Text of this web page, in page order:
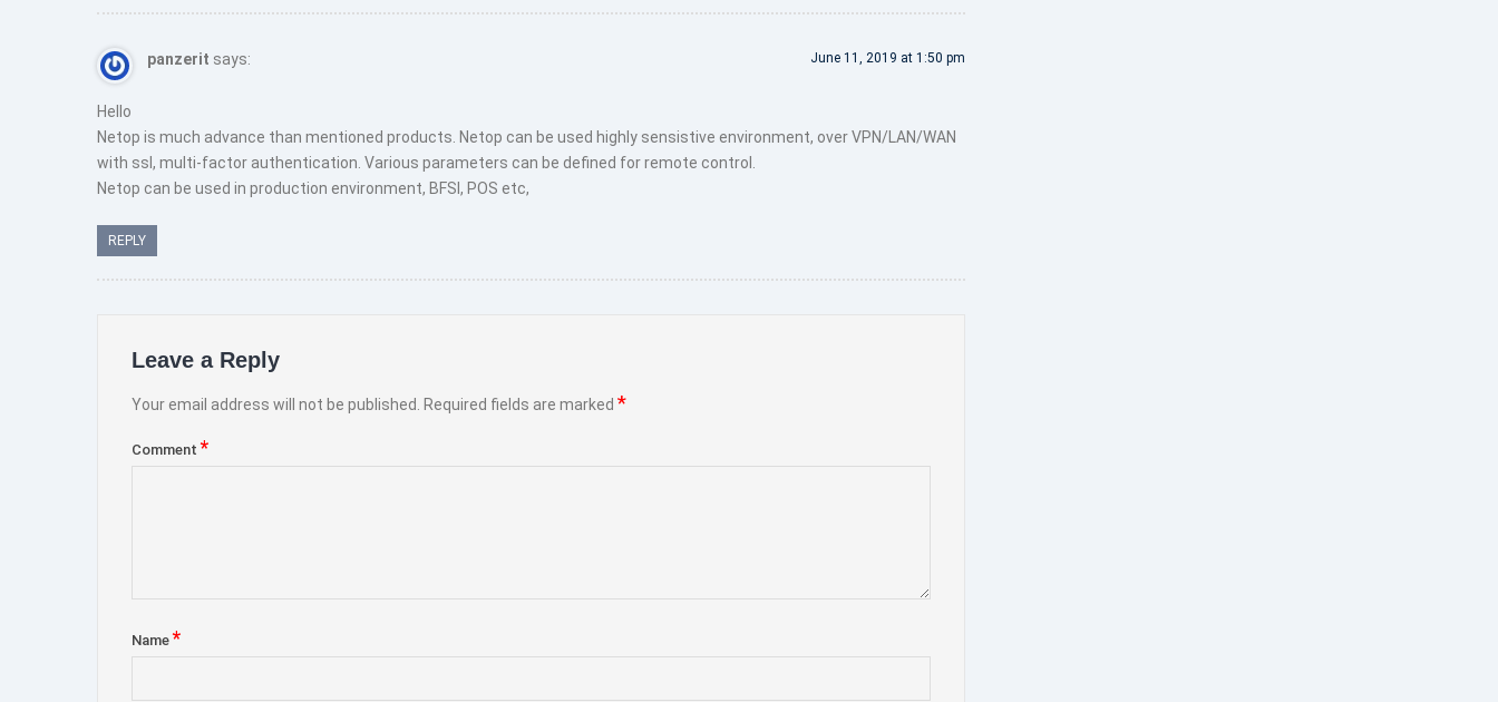
panzerit says: June 11, 2019 at 1:50 pm
Hello
Netop is much advance than mentioned products. Netop can be used highly sensistive environment, over VPN/LAN/WAN
with ssl, multi-factor authentication. Various parameters can be defined for remote control.
Netop can be used in production environment, BFSI, POS etc,
REPLY
Leave a Reply
Your email address will not be published. Required fields are marked *
Comment *
Name *